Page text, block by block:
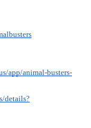
app/animal-busters-
details?